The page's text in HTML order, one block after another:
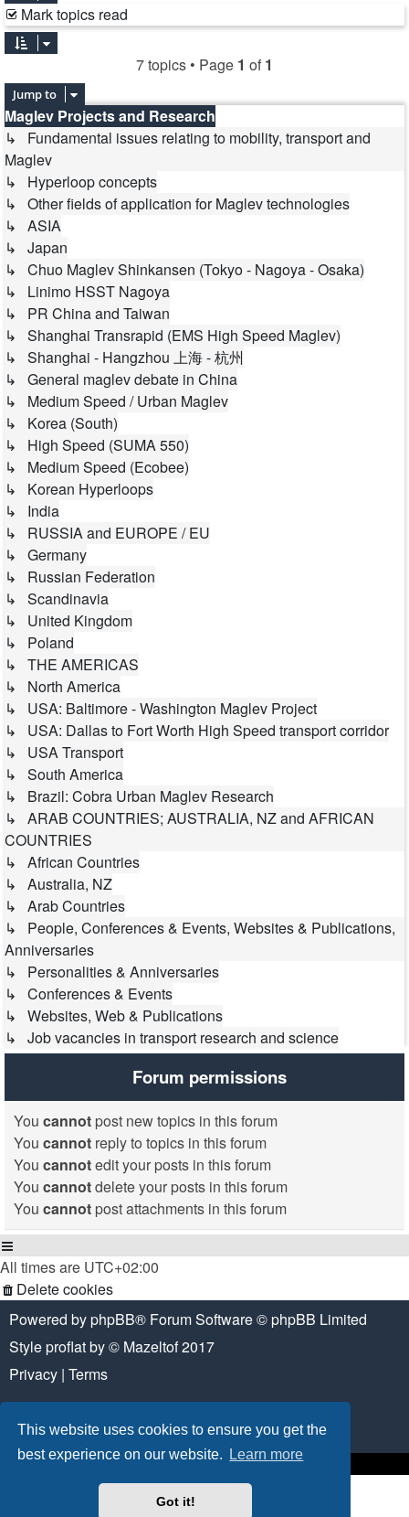
This website uses cookies to ensure you get the
best experience on our website.
Learn more
Got it!
Mark topics read
7 topics • Page 1 of 1
Jump to
Maglev Projects and Research
↳ Fundamental issues relating to mobility, transport and
Maglev
↳ Hyperloop concepts
↳ Other fields of application for Maglev technologies
↳ ASIA
↳ Japan
↳ Chuo Maglev Shinkansen (Tokyo - Nagoya - Osaka)
↳ Linimo HSST Nagoya
↳ PR China and Taiwan
↳ Shanghai Transrapid (EMS High Speed Maglev)
↳ Shanghai - Hangzhou 上海 - 杭州
↳ General maglev debate in China
↳ Medium Speed / Urban Maglev
↳ Korea (South)
↳ High Speed (SUMA 550)
↳ Medium Speed (Ecobee)
↳ Korean Hyperloops
↳ India
↳ RUSSIA and EUROPE / EU
↳ Germany
↳ Russian Federation
↳ Scandinavia
↳ United Kingdom
↳ Poland
↳ THE AMERICAS
↳ North America
↳ USA: Baltimore - Washington Maglev Project
↳ USA: Dallas to Fort Worth High Speed transport corridor
↳ USA Transport
↳ South America
↳ Brazil: Cobra Urban Maglev Research
↳ ARAB COUNTRIES; AUSTRALIA, NZ and AFRICAN
COUNTRIES
↳ African Countries
↳ Australia, NZ
↳ Arab Countries
↳ People, Conferences & Events, Websites & Publications,
Anniversaries
↳ Personalities & Anniversaries
↳ Conferences & Events
↳ Websites, Web & Publications
↳ Job vacancies in transport research and science
Forum permissions
You cannot post new topics in this forum
You cannot reply to topics in this forum
You cannotedit your posts in this forum
You cannotdelete your posts in this forum
You cannot post attachments in this forum
All times are UTC+02:00
Delete cookies
Powered byphpBB® Forum Software © phpBB Limited
Styleproflatby © Mazeltof2017
Privacy | Terms